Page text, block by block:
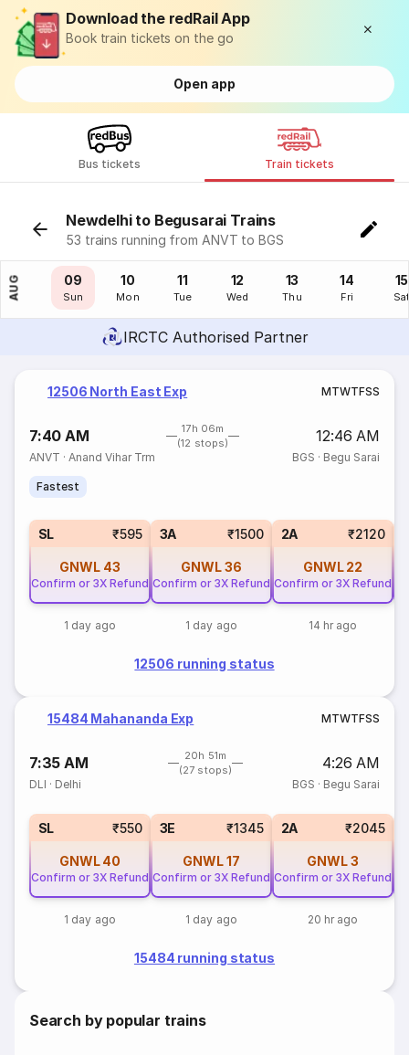
Download the redRail App
Book train tickets on the go
Open app
Bus tickets Train tickets
Newdelhi to Begusarai Trains
53 trains running from ANVT to BGS
AUG
08
Sat
09
Sun
10
Mon
11
Tue
12
Wed
13
Thu
14
Fri
15
IRCTC Authorised Partner
12506 North East Exp MTWTFSS
7:40 AM
17h 06m
(12 stops)
12:46 AM
ANVT ·Anand Vihar Trm BGS · Begu Sarai
Fastest
SL ₹595
GNWL 43
Confirm or 3X Refund
1 day ago
3A ₹1500
GNWL36
Confirm or 3X Refund
1 day ago
2A ₹2120
GNWL 22
Confirm or 3X Refund
14 hr ago
12506 running status
15484 Mahananda Exp MTWTFSS
7:35 AM
20h 51m
(27 stops)
4:26 AM
DLI · Delhi BGS · Begu Sarai
SL ₹550
GNWL 40
Confirm or 3X Refund
1 day ago
3E ₹1345
GNWL17
Confirm or 3X Refund
1 day ago
2A ₹2045
GNWL3
Confirm or 3X Refund
20 hr ago
15484 running status
Search by popular trains